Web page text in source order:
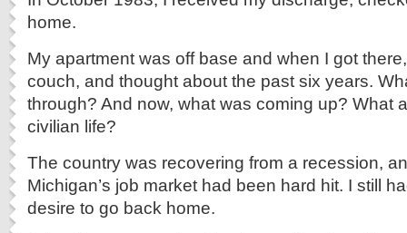
home.
My apartment was off base and when I got
couch, and thought about the past six years.
through? And now, what was coming up? What
civilian life?
The country was recovering from a recession,
Michigan’s job market had been hard hit. I still
desire to go back home.